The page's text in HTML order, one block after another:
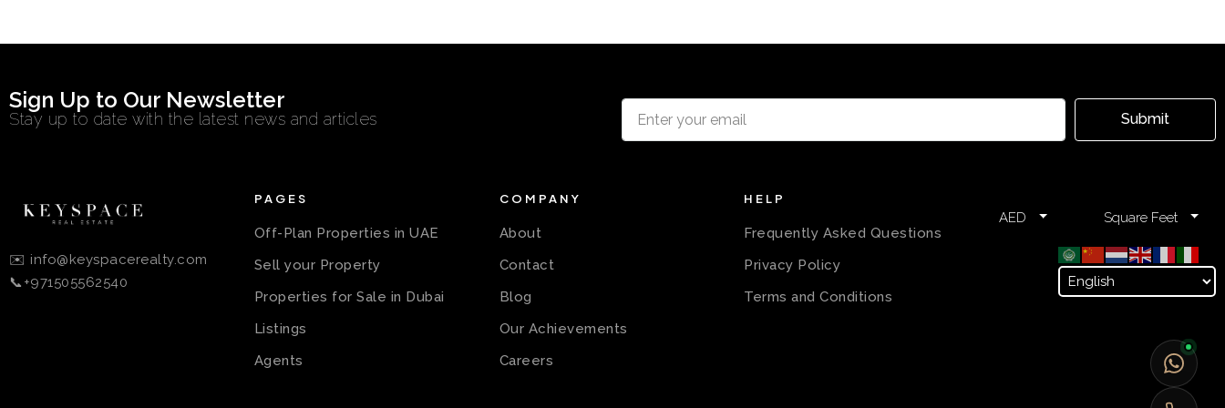
Sign Up to Our Newsletter
Stay up to date with the latest news and articles Submit
✉️ info@keyspacerealty.com
📞+971505562540
PAGES
Off-Plan Properties in UAE
Sell your Property
Properties for Sale in Dubai
Listings
Agents
COMPANY
About
Contact
Blog
Our Achievements
Careers
HELP
Frequently Asked Questions
Privacy Policy
Terms and Conditions
AED Square Feet